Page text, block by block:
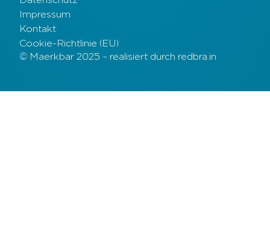
Impressum
Kontakt
Cookie-Richtlinie (EU)
© Maerkbar 2025 – realisiert durch redbra.in